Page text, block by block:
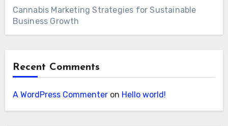
Cannabis Marketing Strategies for Sustainable
Business Growth
Recent Comments
A WordPress Commenteron Hello world!